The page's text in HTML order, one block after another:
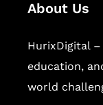
About Us
HurixDigital
education,
world